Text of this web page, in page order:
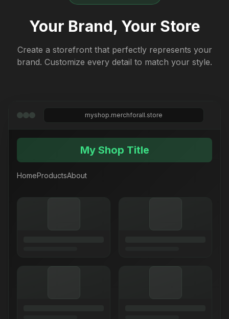
Your Brand, Your Store
Create a storefront that perfectly represents your
brand. Customize every detail to match your style.
myshop.merchforall.store
My Shop Title
HomeProductsAbout